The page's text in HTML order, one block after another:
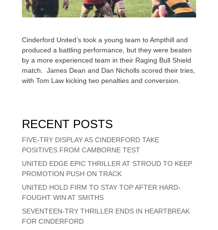
Cinderford United’s took a young team to Ampthill and
produced a battling performance, but they were beaten
by a more experienced team in their Raging Bull Shield
match. James Dean and Dan Nicholls scored their tries,
with Tom Law kicking two penalties and conversion.
RECENT POSTS
FIVE-TRY DISPLAY AS CINDERFORD TAKE
POSITIVES FROM CAMBORNE TEST
UNITED EDGE EPIC THRILLER AT STROUD TO KEEP
PROMOTION PUSH ON TRACK
UNITED HOLD FIRM TO STAY TOP AFTER HARD-
FOUGHT WIN AT SMITHS
SEVENTEEN-TRY THRILLER ENDS IN HEARTBREAK
FOR CINDERFORD